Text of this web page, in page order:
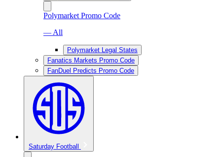
Polymarket Promo Code
— All
Polymarket Legal States
Fanatics Markets Promo Code
FanDuel Predicts Promo Code
Saturday Football